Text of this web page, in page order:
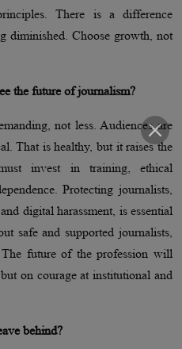
There is a difference
diminished. Choose growth, not
the future of journalism?
not less. Audiences are
That is healthy, but it raises the
invest in training, ethical
Protecting journalists,
digital harassment, is essential
safe and supported journalists,
future of the profession will
on courage at institutional and
behind?